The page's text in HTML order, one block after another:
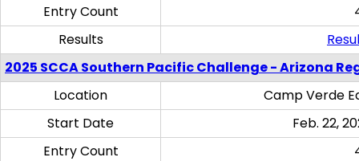
Entry Count
Results
2025 SCCA Southern Pacific Challenge - Arizona
Location
Camp Verde
Start Date
Feb. 22,
Entry Count